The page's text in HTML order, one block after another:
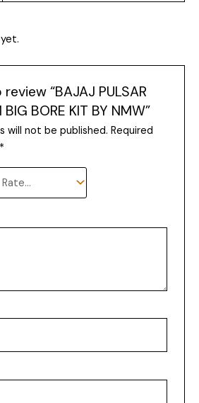
“BAJAJ PULSAR
BORE KIT BY NMW”
will not be published. Required
*